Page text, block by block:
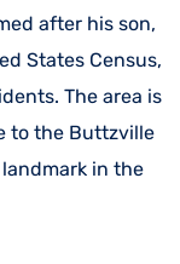
after his son,
States Census,
The area is
to the Buttzville
in the